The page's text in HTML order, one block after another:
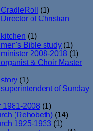
(1)
of Christian
(1)
Bible study (1)
2008-2018 (1)
& Choir Master
(1)
of Sunday
1981-2008 (1)
(Rehobeth) (14)
1925-1933 (1)